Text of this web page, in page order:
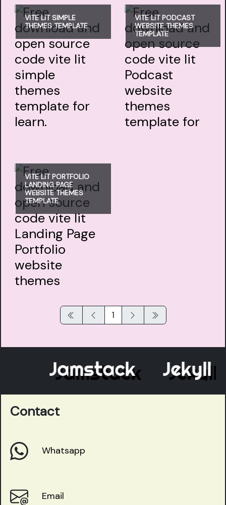
VITE LIT SIMPLE
THEMES TEMPLATE
VITE LIT PODCAST
WEBSITE THEMES
TEMPLATE
VITE LIT PORTFOLIO
LANDING PAGE
WEBSITE THEMES
TEMPLATE
1
Jamstack Jekyll
Contact
Whatsapp
Email